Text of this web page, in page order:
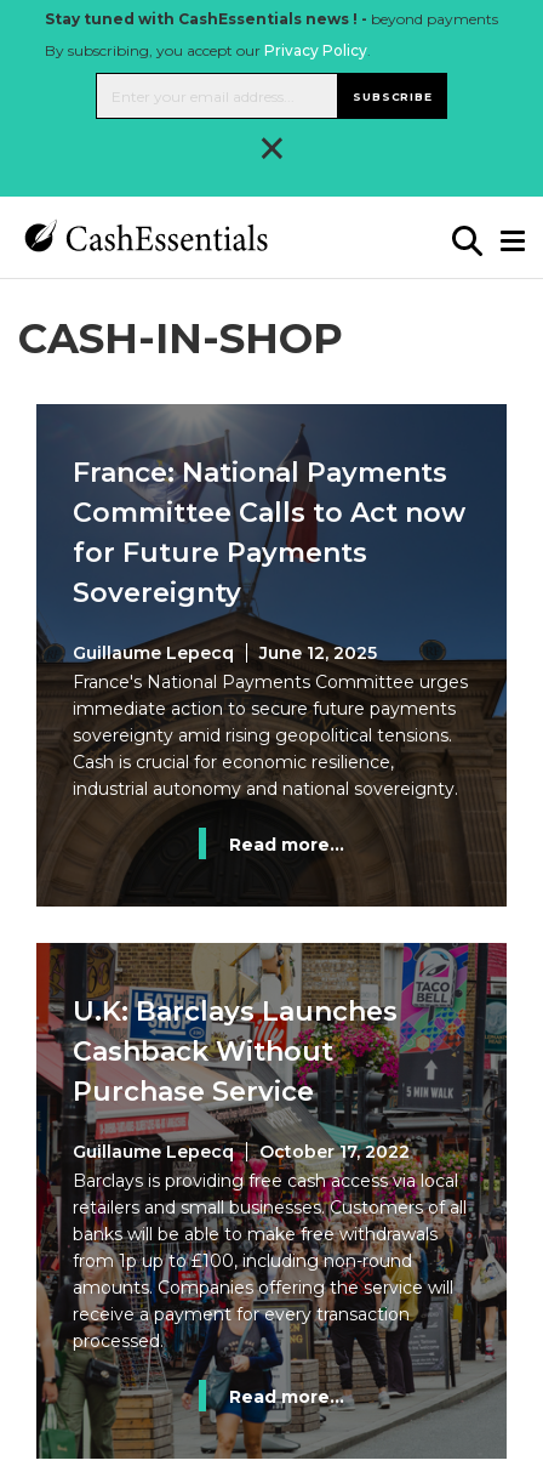
Stay tuned with CashEssentials news ! - beyond payments
By subscribing, you accept our Privacy Policy.
SUBSCRIBE
×
CASH-IN-SHOP
France: National Payments
Committee Calls to Act now
for Future Payments
Sovereignty
Guillaume Lepecq
June 12, 2025
France's National Payments Committee urges
immediate action to secure future payments
sovereignty amid rising geopolitical tensions.
Cash is crucial for economic resilience,
industrial autonomy and national sovereignty.
Read more...
U.K: Barclays Launches
Cashback Without
Purchase Service
Guillaume Lepecq
October 17, 2022
Barclays is providing free cash access via local
retailers and small businesses. Customers of all
banks will be able to make free withdrawals
from 1p up to £100, including non-round
amounts. Companies offering the service will
receive a payment for every transaction
processed.
Read more...